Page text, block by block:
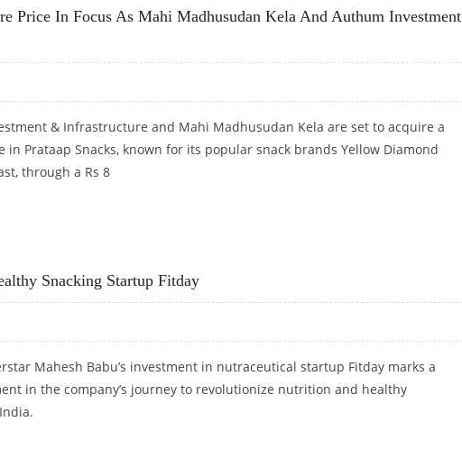
Price In Focus As Mahi Madhusudan Kela And Authum Investment
& Infrastructure and Mahi Madhusudan Kela are set to acquire a
in Prataap Snacks, known for its popular snack brands Yellow Diamond
through a Rs 8
Snacking Startup Fitday
Mahesh Babu’s investment in nutraceutical startup Fitday marks a
in the company’s journey to revolutionize nutrition and healthy